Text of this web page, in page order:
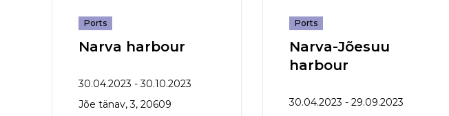
Ports
Narva harbour
30.04.2023 - 30.10.2023
Jõe tänav, 3, 20609
Ports
Narva-Jõesuu
harbour
30.04.2023 - 29.09.2023